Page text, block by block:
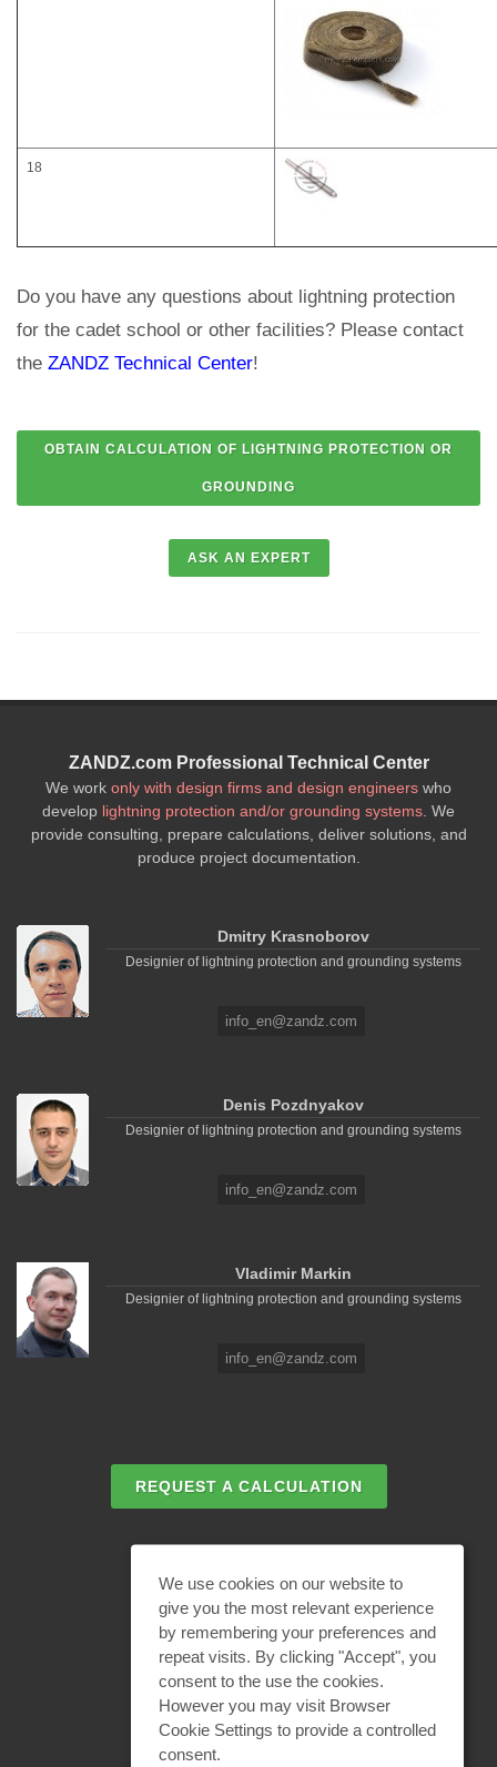
18
Do you have any questions about lightning protection
for the cadet school or other facilities? Please contact
the ZANDZ Technical Center!
ZANDZ.com Professional Technical Center
We work only with design firms and design engineers who
develop lightning protection and/or grounding systems . We
provide consulting, prepare calculations, deliver solutions, and
produce project documentation.
Dmitry Krasnoborov
Designier of lightning protection and grounding systems
info_en@zandz.com
Denis Pozdnyakov
Designier of lightning protection and grounding systems
info_en@zandz.com
Vladimir Markin
Designier of lightning protection and grounding systems
info_en@zandz.com
REQUEST A CALCULATION
BECOME A PARTNER
We use cookies on our website to
give you the most relevant experience
by remembering your preferences and
repeat visits. By clicking "Accept", you
consent to the use the cookies.
However you may visit Browser
Cookie Settings to provide a controlled
consent.